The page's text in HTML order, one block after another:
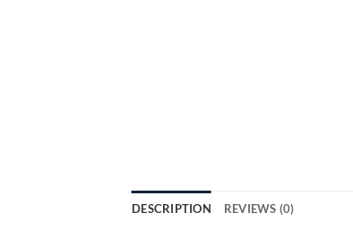
DESCRIPTION REVIEWS (0)